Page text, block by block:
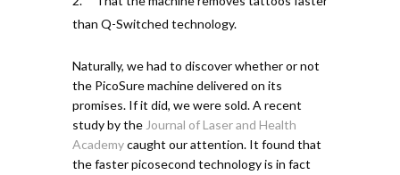
than Q-Switched technology.
Naturally, we had to discover whether or not
the PicoSure machine delivered on its
promises. If it did, we were sold.A recent
study by the Journal of Laser and Health
Academycaught our attention. It found that
the fasterpicosecond technology is in fact